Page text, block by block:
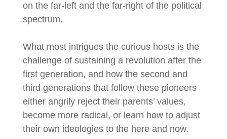
on the far-left and the far-right of the political
spectrum.
What most intrigues the curious hosts is the
challenge of sustaining a revolution after the
first generation, and how the second and
third generations that follow these pioneers
either angrily reject their parents’ values,
become more radical, or learn how to adjust
their own ideologies to the here and now.